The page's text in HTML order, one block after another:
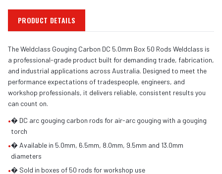
PRODUCT DETAILS
The Weldclass Gouging Carbon DC 5.0mm Box 50 Rods Weldclass is
a professional-grade product built for demanding trade, fabrication,
and industrial applications across Australia. Designed to meet the
performance expectations of tradespeople, engineers, and
workshop professionals, it delivers reliable, consistent results you
can count on.
•� DC arc gouging carbon rods for air-arc gouging with a gouging
torch
•� Available in 5.0mm, 6.5mm, 8.0mm, 9.5mm and 13.0mm
diameters
•� Sold in boxes of 50 rods for workshop use